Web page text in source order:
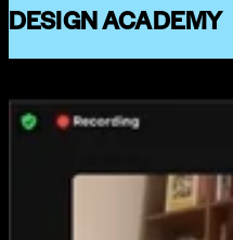
DESIGN ACADEMY